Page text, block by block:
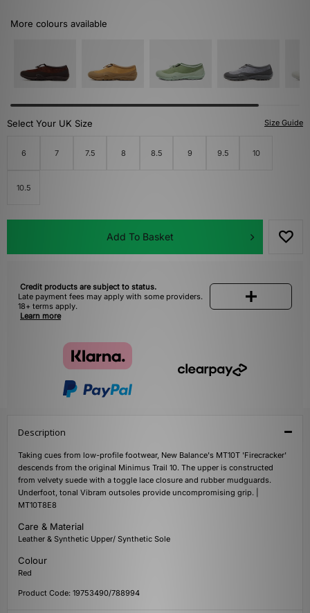
More colours available
Size Guide
Select Your UK Size
6 7 7.5 8 8.5 9 9.5 10
10.5
Add To Basket
Credit products are subject to status.
Late payment fees may apply with some providers.
18+ terms apply.
Learn more
Description
Taking cues from low-profile footwear, New Balance's MT10T 'Firecracker'
descends from the original Minimus Trail 10. The upper is constructed
from velvety suede with a toggle lace closure and rubber mudguards.
Underfoot, tonal Vibram outsoles provide uncompromising grip. |
MT10T8E8
Care & Material
Leather & Synthetic Upper/ Synthetic Sole
Colour
Red
Product Code: 19753490/788994